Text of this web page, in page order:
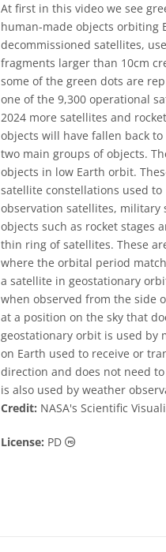
At first in this video we see
human-made objects orbiting
decommissioned satellites,
fragments larger than 10cm
some of the green dots are
one of the 9,300 operational
2024 more satellites and
objects will have fallen back
two main groups of objects.
objects in low Earth orbit.
satellite constellations used
observation satellites, military
objects such as rocket stages
thin ring of satellites. These
where the orbital period
a satellite in geostationary
when observed from the side
at a position on the sky that
geostationary orbit is used by
on Earth used to receive or
direction and does not need
is also used by weather
Credit: NASA's Scientific
License: PD Public Domain